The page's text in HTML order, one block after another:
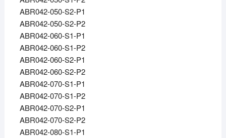
ABR042-050-S2-P1
ABR042-050-S2-P2
ABR042-060-S1-P1
ABR042-060-S1-P2
ABR042-060-S2-P1
ABR042-060-S2-P2
ABR042-070-S1-P1
ABR042-070-S1-P2
ABR042-070-S2-P1
ABR042-070-S2-P2
ABR042-080-S1-P1